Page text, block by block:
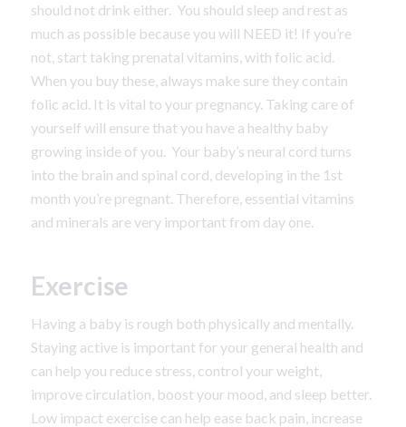
should not drink either. You should sleep and rest as
much as possible because you will NEED it! If you’re
not, start taking prenatal vitamins, with folic acid.
When you buy these, always make sure they contain
folic acid. It is vital to your pregnancy. Taking care of
yourself will ensure that you have a healthy baby
growing inside of you. Your baby’s neural cord turns
into the brain and spinal cord, developing in the 1st
month you’re pregnant. Therefore, essential vitamins
and minerals are very important from day one.
Exercise
Having a baby is rough both physically and mentally.
Staying active is important for your general health and
can help you reduce stress, control your weight,
improve circulation, boost your mood, and sleep better.
Low impact exercise can help ease back pain, increase